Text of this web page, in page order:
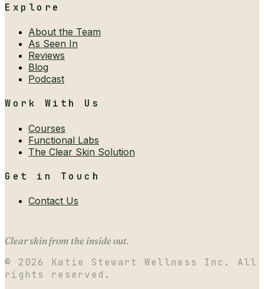
Explore
About the Team
As Seen In
Reviews
Blog
Podcast
Work With Us
Courses
Functional Labs
The Clear Skin Solution
Get in Touch
Contact Us
Clear skin from the inside out.
© 2026
Katie Stewart Wellness Inc. All
rights reserved.